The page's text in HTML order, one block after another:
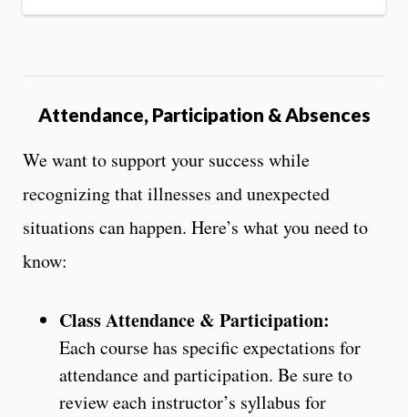
Attendance, Participation & Absences
We want to support your success while
recognizing that illnesses and unexpected
situations can happen. Here’s what you need to
know:
Class Attendance & Participation:
Each course has specific expectations for
attendance and participation. Be sure to
review each instructor’s syllabus for